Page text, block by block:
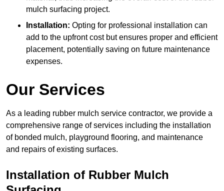
mulch surfacing project.
Installation: Opting for professional installation can
add to the upfront cost but ensures proper and efficient
placement, potentially saving on future maintenance
expenses.
Our Services
As a leading rubber mulch service contractor, we provide a
comprehensive range of services including the installation
of bonded mulch, playground flooring, and maintenance
and repairs of existing surfaces.
Installation of Rubber Mulch